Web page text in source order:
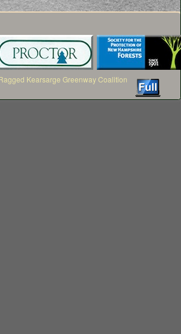
Kearsarge Greenway Coalition